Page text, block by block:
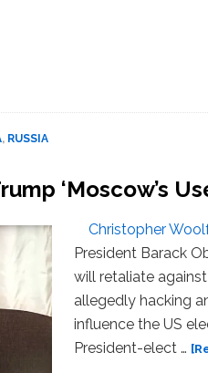
, RUSSIA
‘Moscow’s
Christopher
President Barack
will retaliate
allegedly hacking
influence the US
President-elect …